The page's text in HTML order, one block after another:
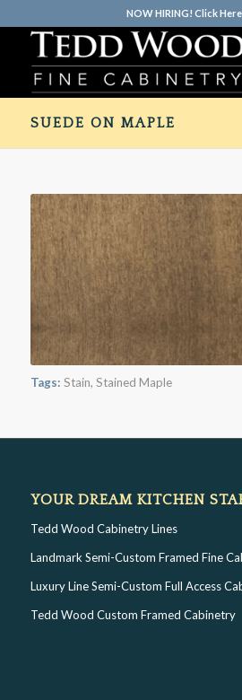
NOW HIRING! Click
SUEDE ON MAPLE
Tags: Stain, Stained Maple
YOUR DREAM KITCHEN
Tedd Wood Cabinetry Lines
Landmark Semi-Custom Framed Fine
Luxury Line Semi-Custom Full Access
Tedd Wood Custom Framed Cabinetry